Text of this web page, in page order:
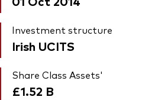
Investment structure
Irish UCITS
Share Class Assets'
£1.52 B